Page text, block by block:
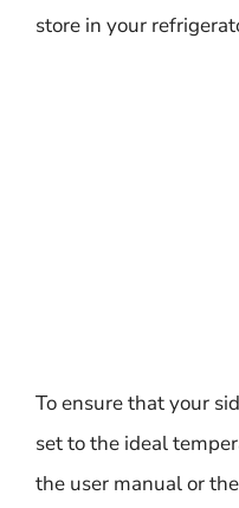
store in your
To ensure that your
set to the ideal
the user manual or